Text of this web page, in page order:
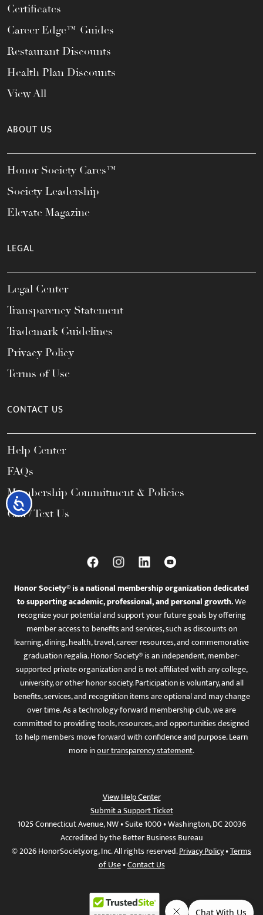
Accessibility
Certificates
Career Edge™ Guides
Restaurant Discounts
Health Plan Discounts
View All
ABOUT US
Honor Society Cares™
Society Leadership
Elevate Magazine
LEGAL
Legal Center
Transparency Statement
Trademark Guidelines
Privacy Policy
Terms of Use
CONTACT US
Help Center
FAQs
Membership Commitment & Policies
Call / Text Us
Honor Society® is a national membership organization dedicated
to supporting academic, professional, and personal growth.We
recognize your potential and support your future goals by offering
member access to benefits and services, such as discounts on
learning, dining, health, travel, career resources, and commemorative
graduation regalia. Honor Society® is an independent, member-
supported private organization and is not affiliated with any college,
university, or other honor society. Participation is voluntary, and all
benefits, services, and recognition items are optional and may change
over time. As a technology-forward membership club, we are
committed to providing tools, resources, and opportunities designed
to help members move forward with confidence and purpose. Learn
more inour transparency statement.
View Help Center
Submit a Support Ticket
1025 Connecticut Avenue, NW • Suite 1000 • Washington, DC 20036
Accredited by the Better Business Bureau
© 2026 HonorSociety.org, Inc. All rights reserved.Privacy Policy•Terms
of Use•Contact Us